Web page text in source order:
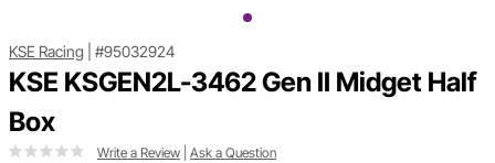
KSE Racing #95032924
KSE KSGEN2L-3462 Gen II Midget Half
Box
Write a Review Ask a Question